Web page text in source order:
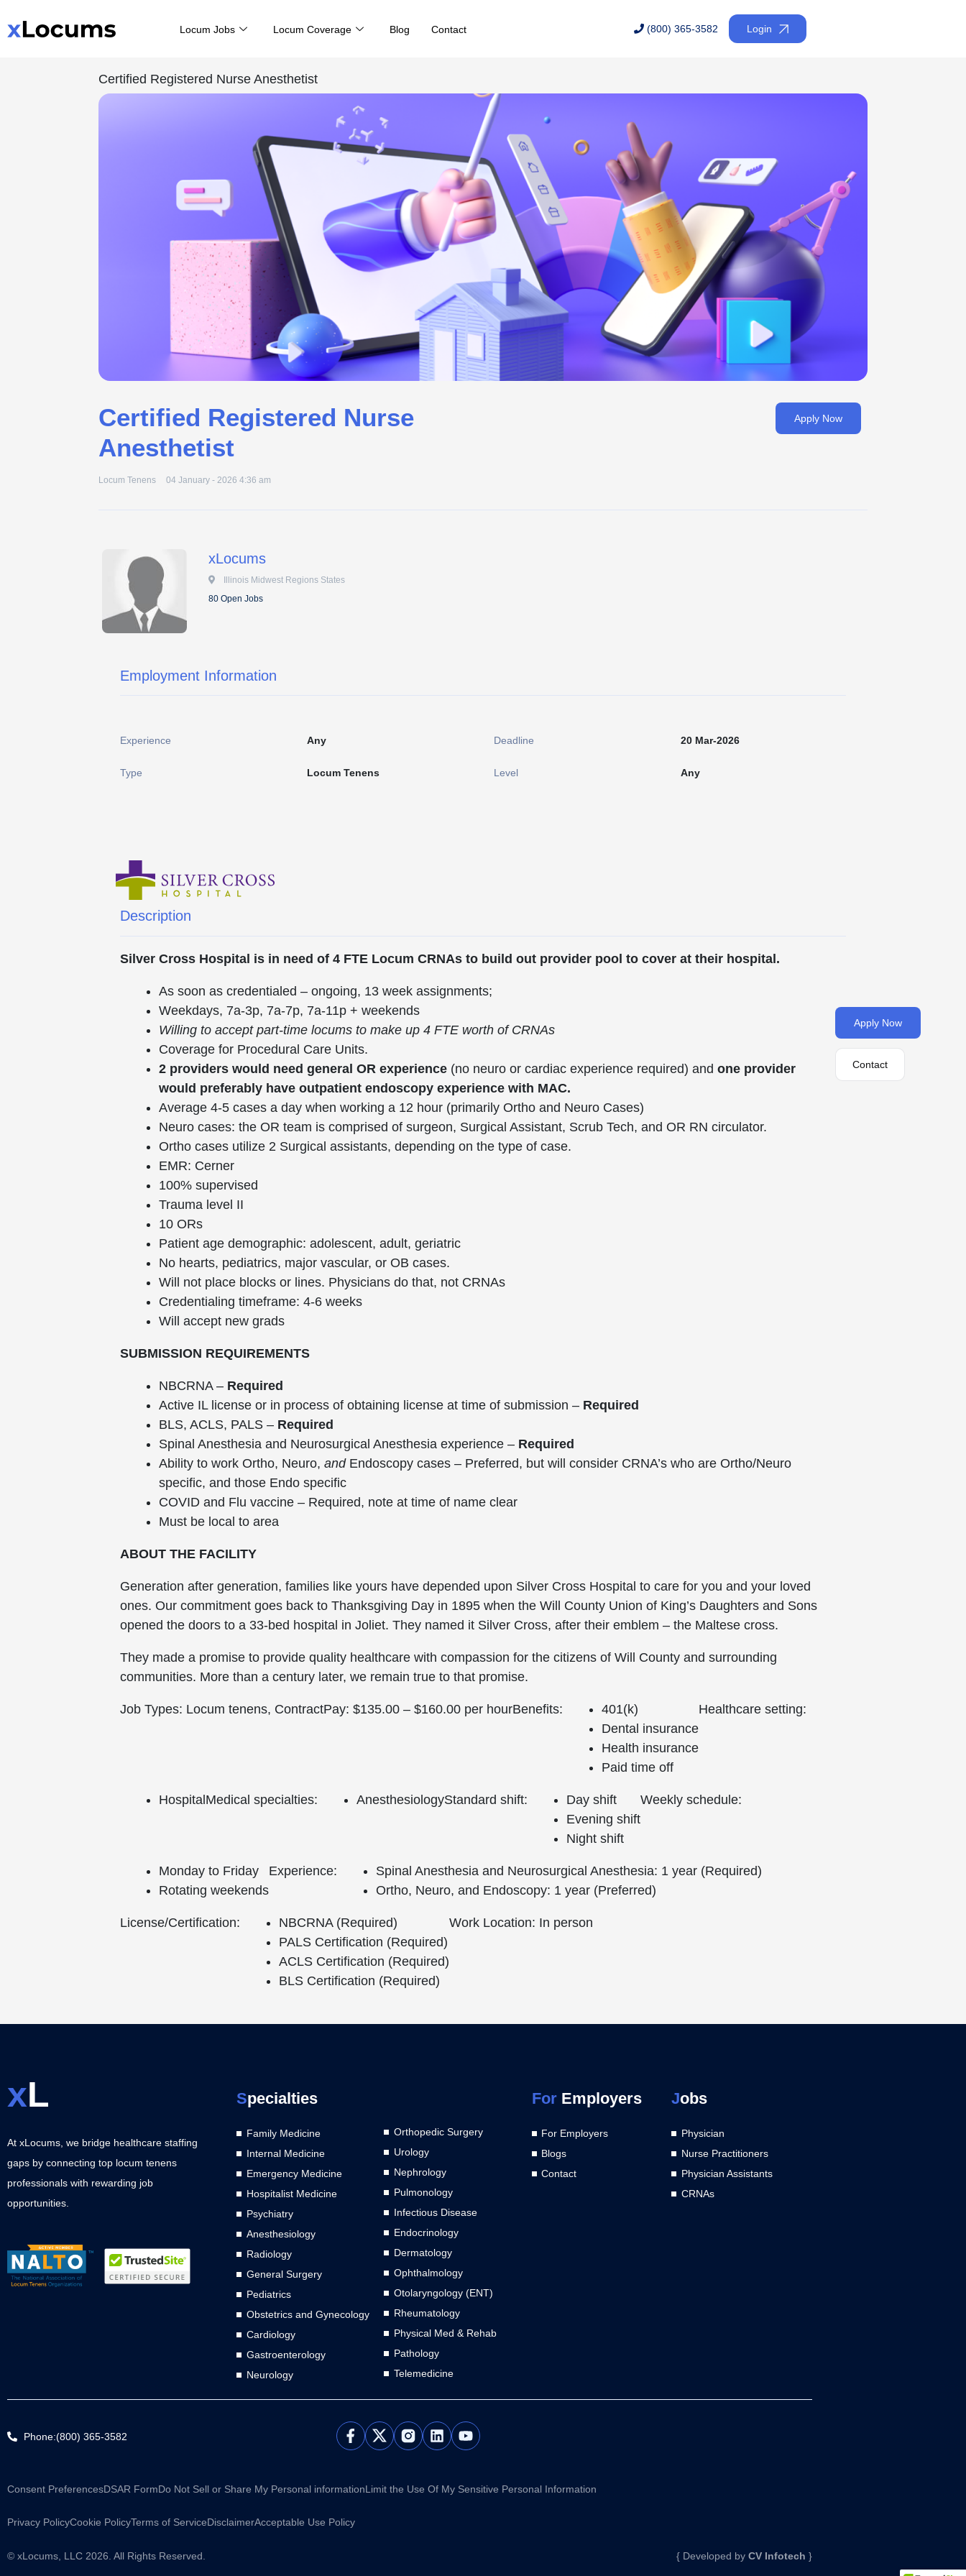
to
Locum Jobs Locum Coverage Blog Contact (800) 365-3582 Login
Certified Registered Nurse Anesthetist
Certified Registered Nurse
Anesthetist
Locum Tenens 04 January - 2026 4:36 am
Apply Now
xLocums
Illinois Midwest Regions States
80 Open Jobs
Employment Information
Experience Any Deadline 20 Mar-2026
Type Locum Tenens Level Any
Description
Silver Cross Hospital is in need of 4 FTE Locum CRNAs to build out provider pool to cover at their hospital.
As soon as credentialed – ongoing, 13 week assignments;
Weekdays, 7a-3p, 7a-7p, 7a-11p + weekends
Willing to accept part-time locums to make up 4 FTE worth of CRNAs
Coverage for Procedural Care Units.
2 providers would need general OR experience (no neuro or cardiac experience required) and one provider
would preferably have outpatient endoscopy experience with MAC.
Average 4-5 cases a day when working a 12 hour (primarily Ortho and Neuro Cases)
Neuro cases: the OR team is comprised of surgeon, Surgical Assistant, Scrub Tech, and OR RN circulator.
Ortho cases utilize 2 Surgical assistants, depending on the type of case.
EMR: Cerner
100% supervised
Trauma level II
10 ORs
Patient age demographic: adolescent, adult, geriatric
No hearts, pediatrics, major vascular, or OB cases.
Will not place blocks or lines. Physicians do that, not CRNAs
Credentialing timeframe: 4-6 weeks
Will accept new grads
SUBMISSION REQUIREMENTS
NBCRNA – Required
Active IL license or in process of obtaining license at time of submission – Required
BLS, ACLS, PALS – Required
Spinal Anesthesia and Neurosurgical Anesthesia experience – Required
Ability to work Ortho, Neuro, andEndoscopy cases – Preferred, but will consider CRNA’s who are Ortho/Neuro
specific, and those Endo specific
COVID and Flu vaccine – Required, note at time of name clear
Must be local to area
ABOUT THE FACILITY
Generation after generation, families like yours have depended upon Silver Cross Hospital to care for you and your loved
ones. Our commitment goes back to Thanksgiving Day in 1895 when the Will County Union of King’s Daughters and Sons
opened the doors to a 33-bed hospital in Joliet. They named it Silver Cross, after their emblem – the Maltese cross.
They made a promise to provide quality healthcare with compassion for the citizens of Will County and surrounding
communities. More than a century later, we remain true to that promise.
Job Types: Locum tenens, ContractPay: $135.00 – $160.00 per hourBenefits:
401(k)
Dental insurance
Health insurance
Paid time off
Healthcare setting:
HospitalMedical specialties: AnesthesiologyStandard shift:
Day shift
Evening shift
Night shift
Weekly schedule:
Monday to Friday
Rotating weekends
Experience:
Spinal Anesthesia and Neurosurgical Anesthesia: 1 year (Required)
Ortho, Neuro, and Endoscopy: 1 year (Preferred)
License/Certification:
NBCRNA (Required)
PALS Certification (Required)
ACLS Certification (Required)
BLS Certification (Required)
Work Location: In person
Apply Now
Contact
xL
At xLocums, we bridge healthcare staffing
gaps by connecting top locum tenens
professionals with rewarding job
opportunities.
Specialties
Family Medicine
Internal Medicine
Emergency Medicine
Hospitalist Medicine
Psychiatry
Anesthesiology
Radiology
General Surgery
Pediatrics
Obstetrics and Gynecology
Cardiology
Gastroenterology
Neurology
Orthopedic Surgery
Urology
Nephrology
Pulmonology
Infectious Disease
Endocrinology
Dermatology
Ophthalmology
Otolaryngology (ENT)
Rheumatology
Physical Med & Rehab
Pathology
Telemedicine
ForEmployers
For Employers
Blogs
Contact
Jobs
Physician
Nurse Practitioners
Physician Assistants
CRNAs
Phone:(800) 365-3582
L
i
e
Y
o
u
Consent PreferencesDSAR FormDo Not Sell or Share My Personal informationLimit the Use Of My Sensitive Personal Information
Privacy PolicyCookie PolicyTerms of ServiceDisclaimerAcceptable Use Policy
© xLocums, LLC 2026. All Rights Reserved. { Developed by CV Infotech }